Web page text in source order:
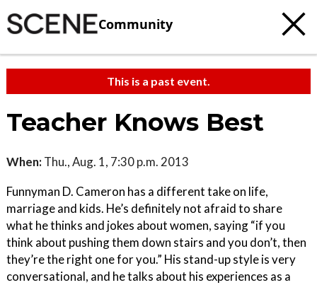
Community
This is a past event.
Teacher Knows Best
When: Thu., Aug. 1, 7:30 p.m. 2013
Funnyman D. Cameron has a different take on life,
marriage and kids. He’s definitely not afraid to share
what he thinks and jokes about women, saying “if you
think about pushing them down stairs and you don’t, then
they’re the right one for you.” His stand-up style is very
conversational, and he talks about his experiences as a